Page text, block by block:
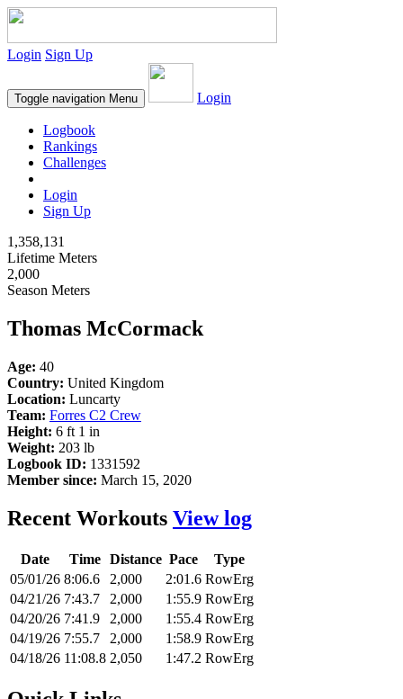
Login Sign Up
Toggle navigation Menu Login
Logbook
Rankings
Challenges
Login
Sign Up
1,358,131
Lifetime Meters
2,000
Season Meters
Thomas McCormack
Age: 40
Country: United Kingdom
Location: Luncarty
Team: Forres C2 Crew
Height: 6 ft 1 in
Weight: 203 lb
Logbook ID: 1331592
Member since: March 15, 2020
Recent Workouts View log
Date Time Distance Pace
Type
05/01/26 8:06.6 2,000 2:01.6 RowErg
04/21/26 7:43.7 2,000 1:55.9 RowErg
04/20/26 7:41.9 2,000 1:55.4 RowErg
04/19/26 7:55.7 2,000 1:58.9 RowErg
04/18/26 11:08.8 2,050 1:47.2 RowErg